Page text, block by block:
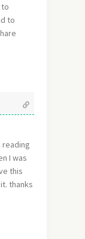
to
reading
I was
this
thanks